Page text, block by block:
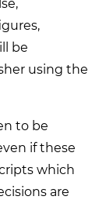
be
using the
to be
if these
which
are